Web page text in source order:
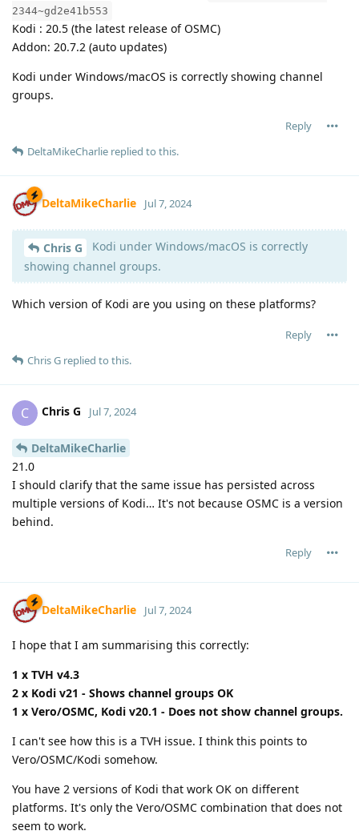
2344~gd2e41b553
Kodi : 20.5 (the latest release of OSMC)
Addon: 20.7.2 (auto updates)
Kodi under Windows/macOS is correctly showing channel
groups.
Reply
DeltaMikeCharlie replied to this.
DeltaMikeCharlie Jul 7, 2024
Chris G
Kodi under Windows/macOS is correctly
showing channel groups.
Which version of Kodi are you using on these platforms?
Reply
Chris G replied to this.
C Chris G Jul 7, 2024
DeltaMikeCharlie
21.0
I should clarify that the same issue has persisted across
multiple versions of Kodi… It's not because OSMC is a version
behind.
Reply
DeltaMikeCharlie Jul 7, 2024
I hope that I am summarising this correctly:
1 x TVH v4.3
2 x Kodi v21 - Shows channel groups OK
1 x Vero/OSMC, Kodi v20.1 - Does not show channel groups.
I can't see how this is a TVH issue. I think this points to
Vero/OSMC/Kodi somehow.
You have 2 versions of Kodi that work OK on different
platforms. It's only the Vero/OSMC combination that does not
seem to work.